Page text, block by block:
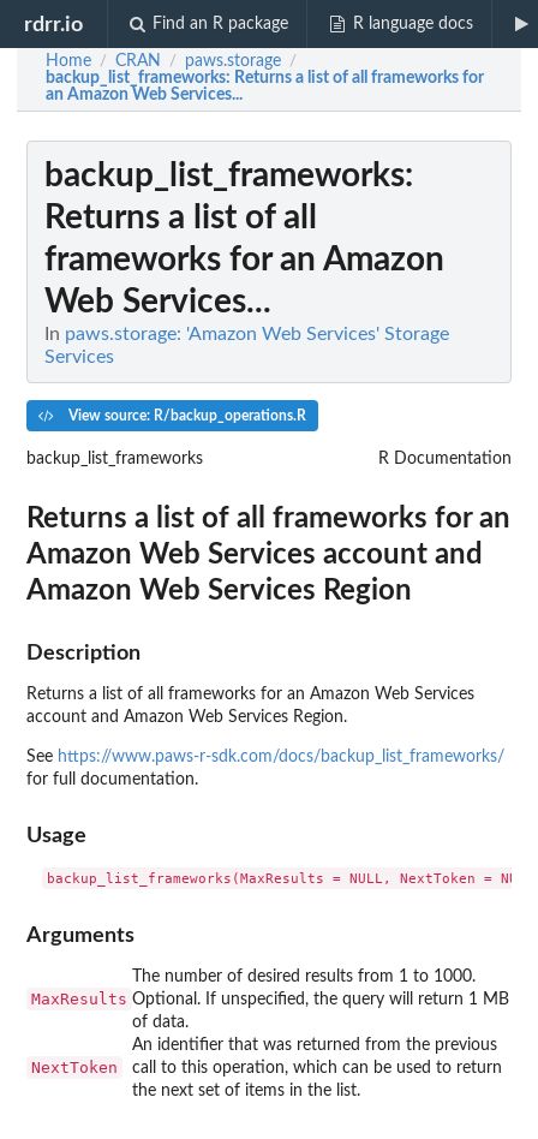
rdrr.io Find an R package R language docs
Home / CRAN / paws.storage /
backup_list_frameworks: Returns a list of all frameworks for
an Amazon Web Services...
backup_list_frameworks:
Returns a list of all
frameworks for an Amazon
Web Services...
In paws.storage: 'Amazon Web Services' Storage
Services
View source: R/backup_operations.R
backup_list_frameworks R Documentation
Returns a list of all frameworks for an
Amazon Web Services account and
Amazon Web Services Region
Description
Returns a list of all frameworks for an Amazon Web Services
account and Amazon Web Services Region.
See https://www.paws-r-sdk.com/docs/backup_list_frameworks/
for full documentation.
Usage
Arguments
MaxResults
The number of desired results from 1 to 1000.
Optional. If unspecified, the query will return 1 MB
of data.
NextToken
An identifier that was returned from the previous
call to this operation, which can be used to return
the next set of items in the list.